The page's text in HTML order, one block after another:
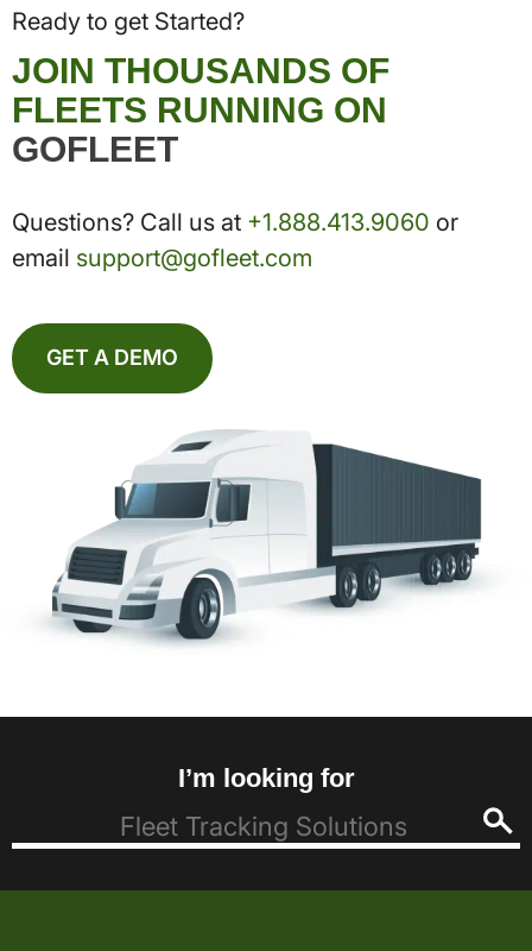
Ready to get Started?
JOIN THOUSANDS OF
FLEETS RUNNING ON
GOFLEET
Questions? Call us at +1.888.413.9060 or
email support@gofleet.com
GET A DEMO
I’m looking for